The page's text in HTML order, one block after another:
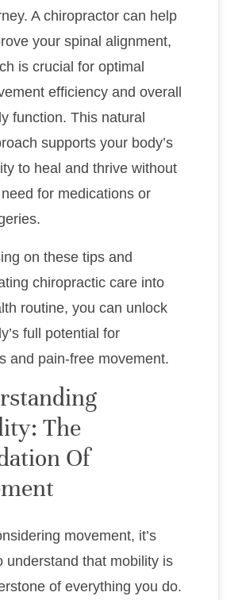
A chiropractor can help
your spinal alignment,
is crucial for optimal
efficiency and overall
function. This natural
supports your body’s
to heal and thrive without
for medications or
on these tips and
chiropractic care into
routine, you can unlock
full potential for
and pain-free movement.
The
Of
movement, it’s
understand that mobility is
of everything you do.